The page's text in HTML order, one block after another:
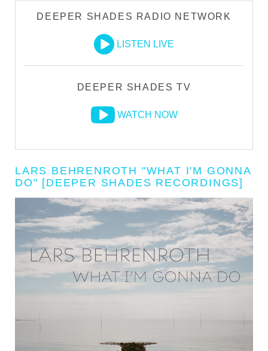
DEEPER SHADES RADIO NETWORK
LISTEN LIVE
DEEPER SHADES TV
WATCH NOW
LARS BEHRENROTH "WHAT I'M GONNA
DO" [DEEPER SHADES RECORDINGS]